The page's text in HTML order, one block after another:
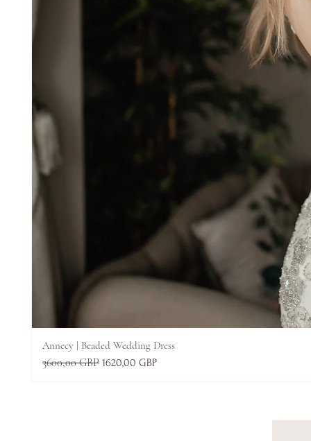
Annecy | Beaded Wedding Dress
Regularna cena
3600,00 GBP Cena rabatowa
1620,00 GBP